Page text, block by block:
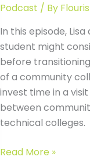
Wendy
Raynor
Podcast / By
In this episode,
student might
before
of a community
invest time in a
between
technical
#092
Read More »